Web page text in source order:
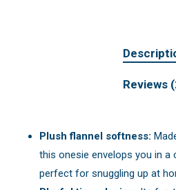
Reviews
Plush flannel softness:
this onesie envelops you in a
perfect for snuggling up at